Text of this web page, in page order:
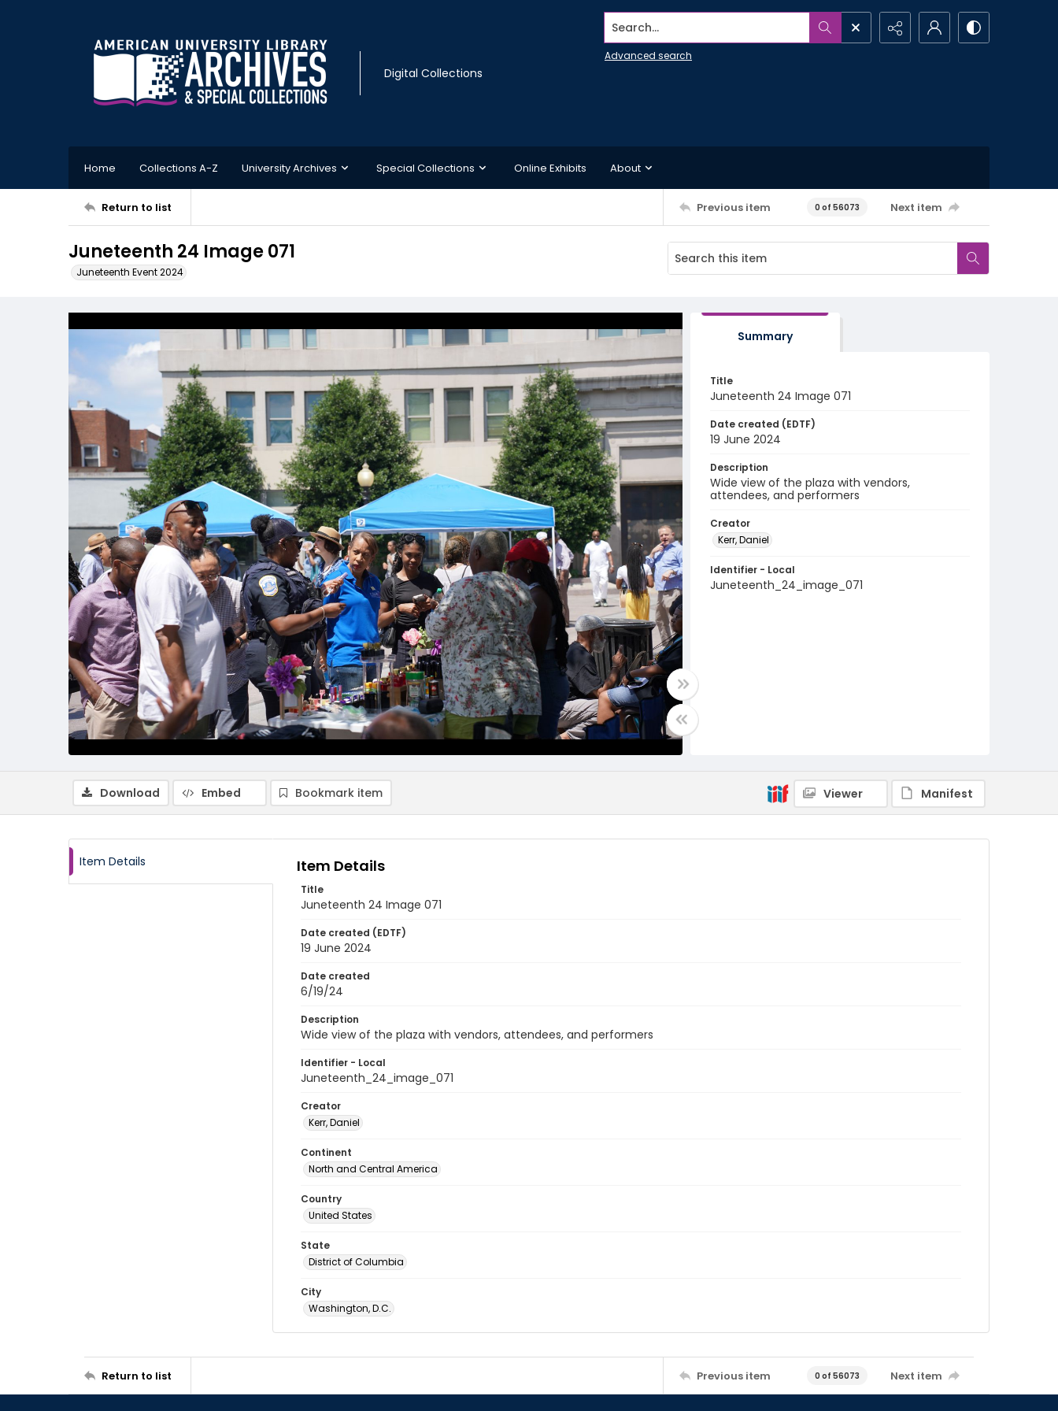
Digital Collections
Search...
Advanced search
Home Collections A-Z University Archives Special Collections Online Exhibits About
Return to list Previous item 0 of 56073 Next item
Juneteenth 24 Image 071
Juneteenth Event 2024
Summary
Title
Juneteenth 24 Image 071
Date created (EDTF)
19 June 2024
Description
Wide view of the plaza with vendors,
attendees, and performers
Creator
Kerr, Daniel
Identifier - Local
Juneteenth_24_image_071
Download Embed Bookmark item Viewer Manifest
Item Details Item Details
Title
Juneteenth 24 Image 071
Date created (EDTF)
19 June 2024
Date created
6/19/24
Description
Wide view of the plaza with vendors, attendees, and performers
Identifier - Local
Juneteenth_24_image_071
Creator
Kerr, Daniel
Continent
North and Central America
Country
United States
State
District of Columbia
City
Washington, D.C.
Return to list Previous item 0 of 56073 Next item